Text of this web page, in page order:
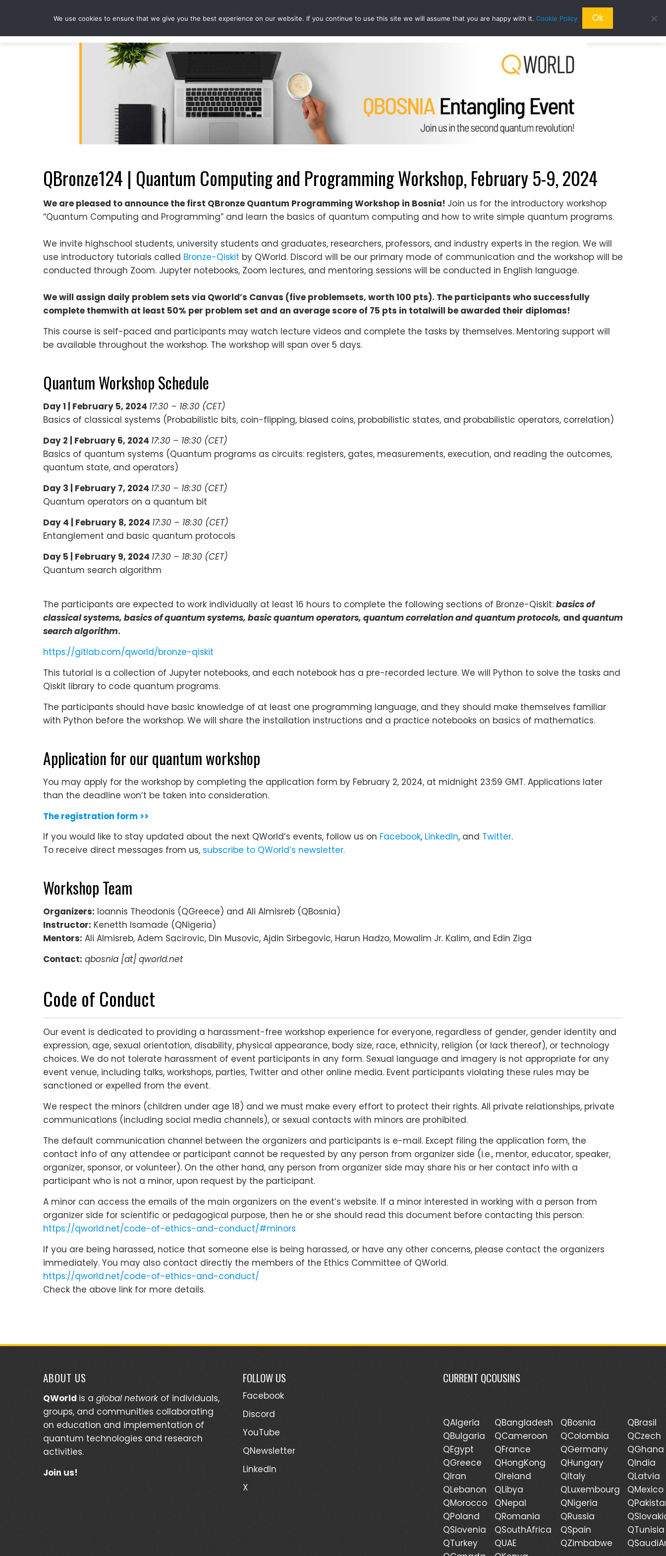
EVENTS PROJECTS QCOUSINS QEDUCATION QRESEARCH ABOUT US QWORLD
QBronze124 | Quantum Computing and Programming Workshop, February 5-9, 2024
We are pleased to announce the first QBronze Quantum Programming Workshop in Bosnia! Join us for the introductory workshop
“Quantum Computing and Programming” and learn the basics of quantum computing and how to write simple quantum programs.
We invite highschool students, university students and graduates, researchers, professors, and industry experts in the region. We will
use introductory tutorials called Bronze-Qiskit by QWorld. Discord will be our primary mode of communication and the workshop will be
conducted through Zoom. Jupyter notebooks, Zoom lectures, and mentoring sessions will be conducted in English language.
We will assign daily problem sets via Qworld’s Canvas (five problemsets, worth 100 pts). The participants who successfully
complete themwith at least 50% per problem set and an average score of 75 pts in totalwill be awarded their diplomas!
This course is self-paced and participants may watch lecture videos and complete the tasks by themselves. Mentoring support will
be available throughout the workshop. The workshop will span over 5 days.
Quantum Workshop Schedule
Day 1 | February 5, 2024 17:30 – 18:30 (CET)
Basics of classical systems (Probabilistic bits, coin-flipping, biased coins, probabilistic states, and probabilistic operators, correlation)
Day 2 | February 6, 2024 17:30 – 18:30 (CET)
Basics of quantum systems (Quantum programs as circuits: registers, gates, measurements, execution, and reading the outcomes,
quantum state, and operators)
Day 3 | February 7, 2024 17:30 – 18:30 (CET)
Quantum operators on a quantum bit
Day 4 | February 8, 2024 17:30 – 18:30 (CET)
Entanglement and basic quantum protocols
Day 5 | February 9, 2024 17:30 – 18:30 (CET)
Quantum search algorithm
The participants are expected to work individually at least 16 hours to complete the following sections of Bronze-Qiskit: basics of
classical systems, basics of quantum systems, basic quantum operators, quantum correlation and quantum protocols, and quantum
search algorithm.
https://gitlab.com/qworld/bronze-qiskit
This tutorial is a collection of Jupyter notebooks, and each notebook has a pre-recorded lecture. We will Python to solve the tasks and
Qiskit library to code quantum programs.
The participants should have basic knowledge of at least one programming language, and they should make themselves familiar
with Python before the workshop. We will share the installation instructions and a practice notebooks on basics of mathematics.
Application for our quantum workshop
You may apply for the workshop by completing the application form by February 2, 2024, at midnight 23:59 GMT. Applications later
than the deadline won’t be taken into consideration.
The registration form >>
If you would like to stay updated about the next QWorld’s events, follow us on Facebook, LinkedIn, and Twitter.
To receive direct messages from us, subscribe to QWorld’s newsletter.
Workshop Team
Organizers: Ioannis Theodonis (QGreece) and Ali Almisreb (QBosnia)
Instructor: Kenetth Isamade (QNigeria)
Mentors: Ali Almisreb, Adem Sacirovic, Din Musovic, Ajdin Sirbegovic, Harun Hadzo, Mowalim Jr. Kalim, and Edin Ziga
Contact: qbosnia [at] qworld.net
Code of Conduct
Our event is dedicated to providing a harassment-free workshop experience for everyone, regardless of gender, gender identity and
expression, age, sexual orientation, disability, physical appearance, body size, race, ethnicity, religion (or lack thereof), or technology
choices. We do not tolerate harassment of event participants in any form. Sexual language and imagery is not appropriate for any
event venue, including talks, workshops, parties, Twitter and other online media. Event participants violating these rules may be
sanctioned or expelled from the event.
We respect the minors (children under age 18) and we must make every effort to protect their rights. All private relationships, private
communications (including social media channels), or sexual contacts with minors are prohibited.
The default communication channel between the organizers and participants is e-mail. Except filing the application form, the
contact info of any attendee or participant cannot be requested by any person from organizer side (i.e., mentor, educator, speaker,
organizer, sponsor, or volunteer). On the other hand, any person from organizer side may share his or her contact info with a
participant who is not a minor, upon request by the participant.
A minor can access the emails of the main organizers on the event’s website. If a minor interested in working with a person from
organizer side for scientific or pedagogical purpose, then he or she should read this document before contacting this person:
https://qworld.net/code-of-ethics-and-conduct/#minors
If you are being harassed, notice that someone else is being harassed, or have any other concerns, please contact the organizers
immediately. You may also contact directly the members of the Ethics Committee of QWorld.
https://qworld.net/code-of-ethics-and-conduct/
Check the above link for more details.
ABOUT US
QWorld is a global network of individuals,
groups, and communities collaborating
on education and implementation of
quantum technologies and research
activities.
Join us!
FOLLOW US
Facebook
Discord
YouTube
QNewsletter
LinkedIn
X
CURRENT QCOUSINS
QAlgeria QBangladesh QBosnia
QBrasil
QBulgaria
QCameroon QColombia
QCzech
QEgypt
QFrance QGermany
QGhana
QGreece
QHongKong QHungary
QIndia
QIran
QIreland QItaly
QLatvia
QLebanon
QLibya QLuxembourg
QMexico
QMorocco
QNepal QNigeria
QPoland
QRomania QRussia
QSlovenia
QSouthAfrica QSpain
QTunisia
QTurkey
QUAE QZimbabwe
We use cookies to ensure that we give you the best experience on our website. If you continue to use this site we will assume that you are happy with it. Cookie Policy Ok